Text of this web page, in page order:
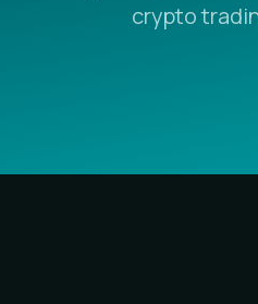
crypto